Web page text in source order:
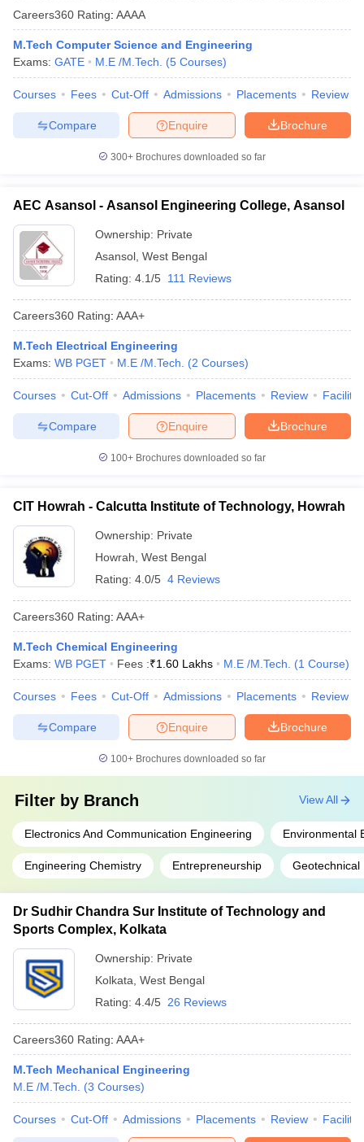
Careers360 Rating: AAAA
M.Tech Computer Science and Engineering
Exams: GATE M.E /M.Tech. (5 Courses)
Courses Fees Cut-Off Admissions Placements Review
Brochure
Enquire
Compare
300+ Brochures downloaded so far
AEC Asansol - Asansol Engineering College, Asansol
Ownership: Private
Asansol West Bengal
Rating: 4.1/5 111 Reviews
Careers360 Rating: AAA+
M.Tech Electrical Engineering
Exams: WB PGET M.E /M.Tech. (2 Courses)
Courses Cut-Off Admissions Placements Review
Brochure
Enquire
Compare
100+ Brochures downloaded so far
CIT Howrah - Calcutta Institute of Technology, Howrah
Ownership: Private
Howrah West Bengal
Rating: 4.0/5 4 Reviews
Careers360 Rating: AAA+
M.Tech Chemical Engineering
Exams: WB PGET Fees :₹1.60 Lakhs M.E /M.Tech. (1 Course)
Courses Fees Cut-Off Admissions Placements Review
Brochure
Enquire
Compare
100+ Brochures downloaded so far
Filter by Branch
Electronics And Communication Engineering Environmental
Engineering Chemistry Entrepreneurship Geotechnical
View All
Dr Sudhir Chandra Sur Institute of Technology and
Sports Complex, Kolkata
Ownership: Private
Kolkata West Bengal
Rating: 4.4/5 26 Reviews
Careers360 Rating: AAA+
M.Tech Mechanical Engineering
M.E /M.Tech.
(3 Courses)
Courses Cut-Off Admissions Placements Review